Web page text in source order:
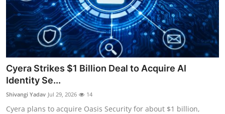
Cyera Strikes $1 Billion Deal to Acquire AI
Identity Se...
Shivangi Yadav Jul 29, 2026 14
Cyera plans to acquire Oasis Security for about $1 billion,